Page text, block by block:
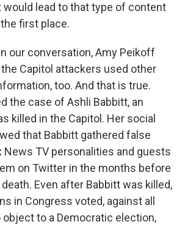
lead to that type of content
first place.
our conversation, Amy Peikoff
Capitol attackers used other
too. And that is true.
the case of Ashli Babbitt, an
killed in the Capitol. Her social
that Babbitt gathered false
News TV personalities and guests
on Twitter in the months before
Even after Babbitt was killed,
in Congress voted, against all
to a Democratic election,